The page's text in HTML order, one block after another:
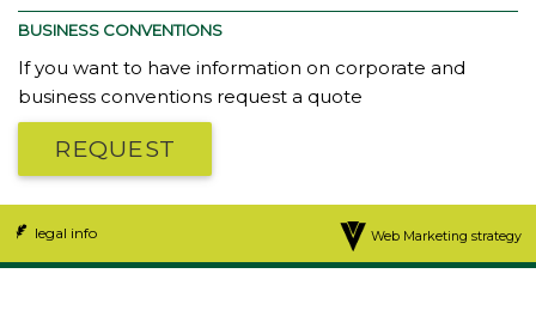
BUSINESS CONVENTIONS
If you want to have information on corporate and
business conventions request a quote
REQUEST
legal info Web Marketing strategy